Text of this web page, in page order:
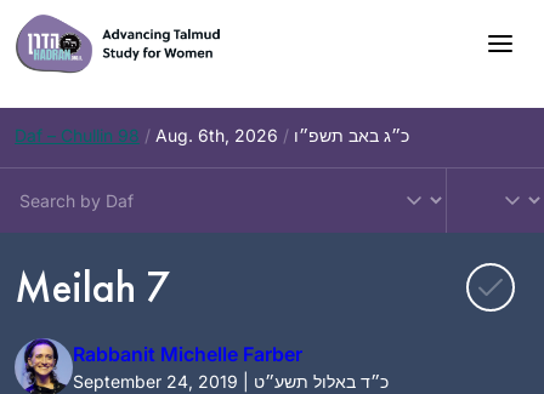
Skip
to
content
Daf – Chullin 98 / Aug. 6th, 2026 / כ״ג באב תשפ״ו
Meilah 7
Rabbanit Michelle Farber
September 24, 2019 | כ״ד באלול תשע״ט